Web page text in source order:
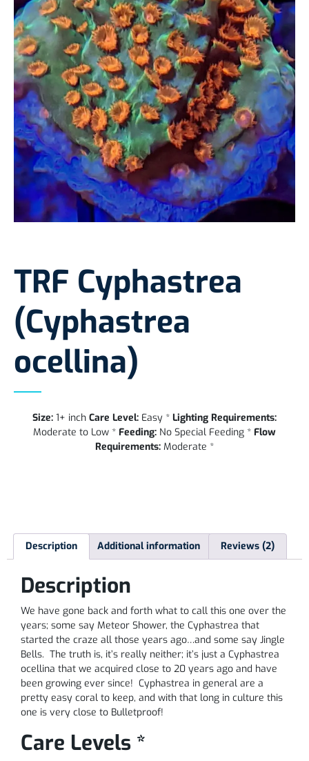
TRF Cyphastrea
(Cyphastrea
ocellina)
Size: 1+ inch Care Level: Easy * Lighting Requirements:
Moderate to Low * Feeding: No Special Feeding * Flow
Requirements: Moderate *
Description Additional information Reviews (2)
Description
We have gone back and forth what to call this one over the
years; some say Meteor Shower, the Cyphastrea that
started the craze all those years ago…and some say Jingle
Bells. The truth is, it’s really neither; it’s just a Cyphastrea
ocellina that we acquired close to 20 years ago and have
been growing ever since! Cyphastrea in general are a
pretty easy coral to keep, and with that long in culture this
one is very close to Bulletproof!
Care Levels *